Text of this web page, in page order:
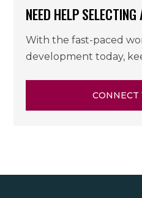
NEED HELP
With the fast-paced
development today,
CONNECT